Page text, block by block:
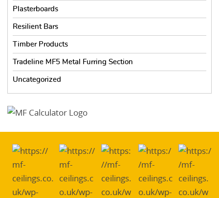
Plasterboards
Resilient Bars
Timber Products
Tradeline MF5 Metal Furring Section
Uncategorized